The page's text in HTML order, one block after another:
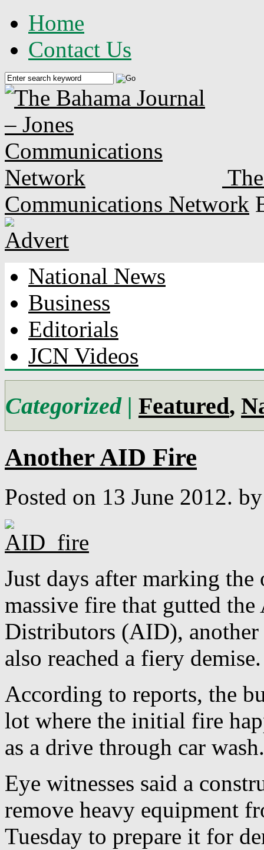
Home
Contact Us
Communications Network
National News
Business
Editorials
JCN Videos
Categorized | Featured,
Another AID Fire
Posted on 13 June 2012.
Just days after marking
massive fire that gutted
Distributors (AID), another
also reached a fiery demise.
According to reports, the
lot where the initial fire
as a drive through car wash.
Eye witnesses said a
remove heavy equipment
Tuesday to prepare it for